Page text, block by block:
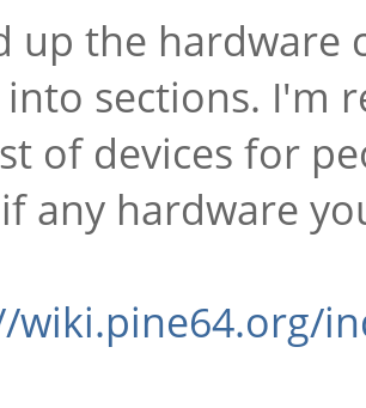
up the hardware
sections. I'm
of devices for
any hardware
wiki.pine64.org/